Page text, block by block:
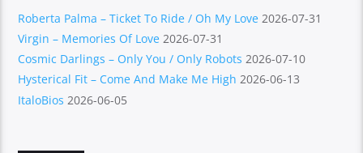
Roberta Palma – Ticket To Ride / Oh My Love 2026-07-31
Virgin – Memories Of Love 2026-07-31
Cosmic Darlings – Only You / Only Robots 2026-07-10
Hysterical Fit – Come And Make Me High 2026-06-13
ItaloBios 2026-06-05